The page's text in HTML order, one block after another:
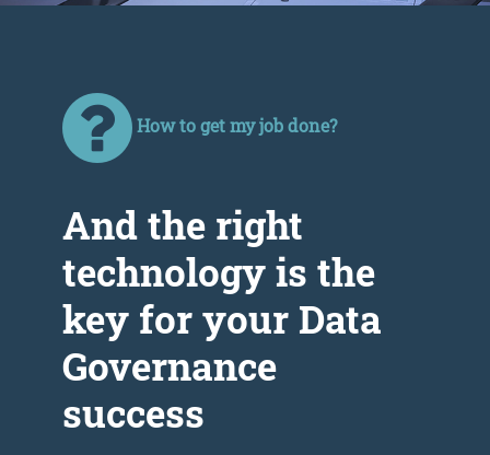
How to get my job done?
Аnd the right
technology is the
key for your Data
Governance
success